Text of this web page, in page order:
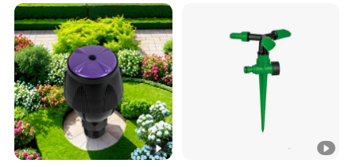
Arrow PC Emitters Dripper